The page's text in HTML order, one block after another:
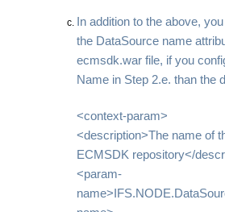
In addition to the above,
the DataSource name
ecmsdk.war file, if you
Name in Step 2.e. than the
<context-param>
<description>The name of
ECMSDK repository</
<param-